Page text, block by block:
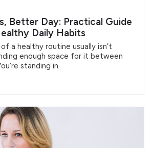
Better Day: Practical Guide
Daily Habits
a healthy routine usually isn’t
enough space for it between
standing in